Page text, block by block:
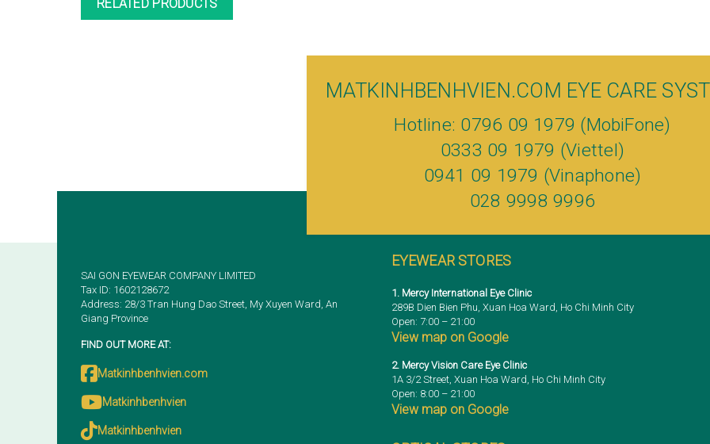
RELATED PRODUCTS
MATKINHBENHVIEN.COM EYE CARE
Hotline: 0796 09 1979 (MobiFone)
0333 09 1979 (Viettel)
0941 09 1979 (Vinaphone)
028 9998 9996
SAI GON EYEWEAR COMPANY LIMITED
Tax ID: 1602128672
Address: 28/3 Tran Hung Dao Street, My Xuyen Ward, An
Giang Province
FIND OUT MORE AT:
Matkinhbenhvien.com
Matkinhbenhvien
Matkinhbenhvien
EYEWEAR STORES
1. Mercy International Eye Clinic
289B Dien Bien Phu, Xuan Hoa Ward, Ho Chi Minh City
Open: 7:00 – 21:00
View map on Google
2. Mercy Vision Care Eye Clinic
1A 3/2 Street, Xuan Hoa Ward, Ho Chi Minh City
Open: 8:00 – 21:00
View map on Google